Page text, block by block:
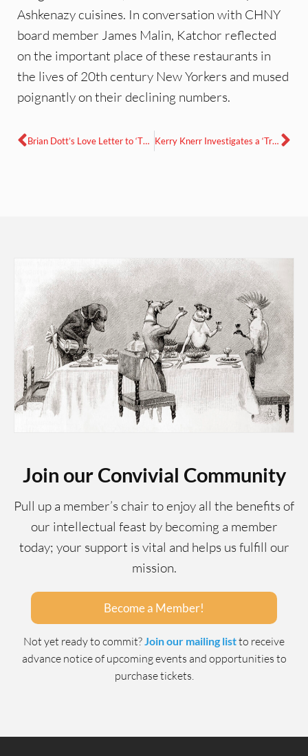
Ashkenazy cuisines. In conversation with CHNY
board member James Malin, Katchor reflected
on the important place of these restaurants in
the lives of 20th century New Yorkers and mused
poignantly on their declining numbers.
Brian Dott’s Love Letter to ‘The Chile Pepper in China.’ Kerry Knerr Investigates a ‘Troubling Paradise: Tiki Bars and American Imperial Imaginaries’
Join our Convivial Community
Pull up a member’s chair to enjoy all the benefits of
our intellectual feast by becoming a member
today; your support is vital and helps us fulfill our
mission.
Become a Member!
Not yet ready to commit? Join our mailing listto receive
advance notice of upcoming events and opportunities to
purchase tickets.